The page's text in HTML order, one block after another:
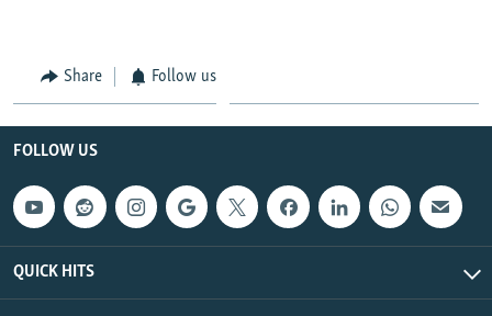
Share Follow us
FOLLOW US
QUICK HITS